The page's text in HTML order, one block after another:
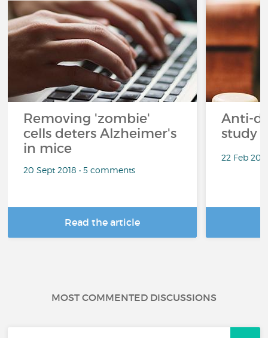
Removing 'zombie'
cells deters Alzheimer's
in mice
20 Sept 2018 • 5 comments
Read the article
Anti-
study
22 Feb
MOST COMMENTED DISCUSSIONS